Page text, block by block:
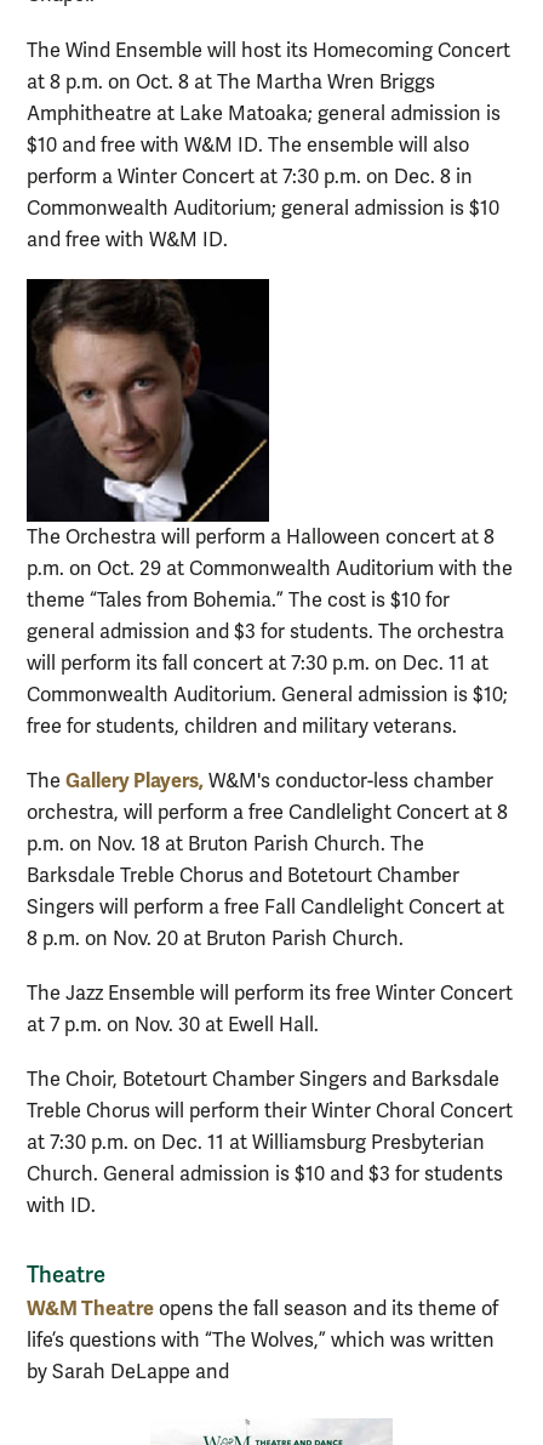
The Wind Ensemble will host its Homecoming Concert
at 8 p.m. on Oct. 8 at The Martha Wren Briggs
Amphitheatre at Lake Matoaka; general admission is
$10 and free with W&M ID. The ensemble will also
perform a Winter Concert at 7:30 p.m. on Dec. 8 in
Commonwealth Auditorium; general admission is $10
and free with W&M ID.
The Orchestra will perform a Halloween concert at 8
p.m. on Oct. 29 at Commonwealth Auditorium with the
theme “Tales from Bohemia.” The cost is $10 for
general admission and $3 for students. The orchestra
will perform its fall concert at 7:30 p.m. on Dec. 11 at
Commonwealth Auditorium. General admission is $10;
free for students, children and military veterans.
The Gallery Players, W&M's conductor-less chamber
orchestra, will perform a free Candlelight Concert at 8
p.m. on Nov. 18 at Bruton Parish Church. The
Barksdale Treble Chorus and Botetourt Chamber
Singers will perform a free Fall Candlelight Concert at
8 p.m. on Nov. 20 at Bruton Parish Church.
The Jazz Ensemble will perform its free Winter Concert
at 7 p.m. on Nov. 30 at Ewell Hall.
The Choir, Botetourt Chamber Singers and Barksdale
Treble Chorus will perform their Winter Choral Concert
at 7:30 p.m. on Dec. 11 at Williamsburg Presbyterian
Church. General admission is $10 and $3 for students
with ID.
Theatre
W&M Theatre opens the fall season and its theme of
life’s questions with “The Wolves,” which was written
by Sarah DeLappe and